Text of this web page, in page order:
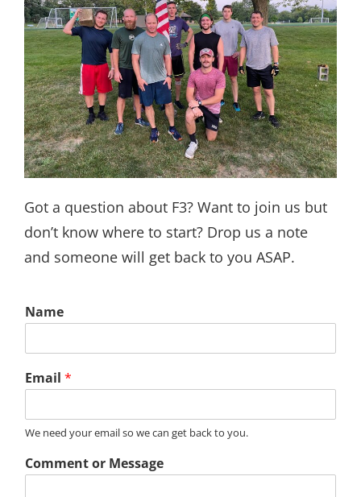
Got a question about F3? Want to join us but
don’t know where to start? Drop us a note
and someone will get back to you ASAP.
Name
Email *
We need your email so we can get back to you.
Comment or Message